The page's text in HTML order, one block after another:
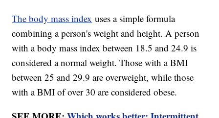
The body mass index uses a simple formula
combining a person's weight and height. A person
with a body mass index between 18.5 and 24.9 is
considered a normal weight. Those with a BMI
between 25 and 29.9 are overweight, while those
with a BMI of over 30 are considered obese.